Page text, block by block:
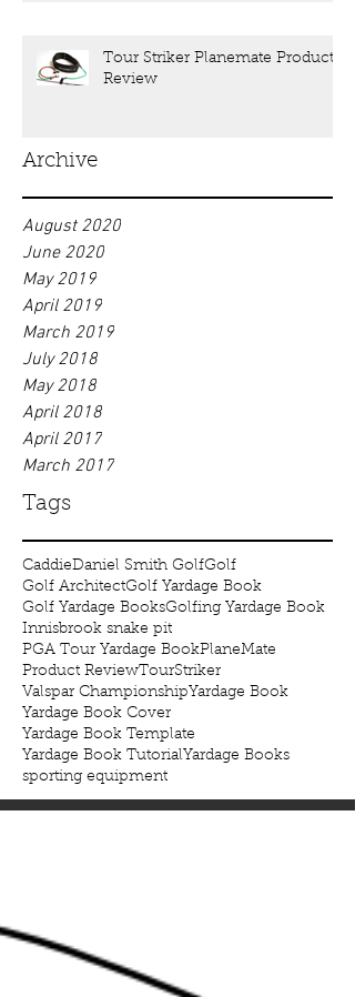
Tour Striker Planemate Product
Review
Archive
August 2020
June 2020
May 2019
April 2019
March 2019
July 2018
May 2018
April 2018
April 2017
March 2017
Tags
CaddieDaniel Smith GolfGolf
Golf ArchitectGolf Yardage Book
Golf Yardage BooksGolfing Yardage Book
Innisbrook snake pit
PGA Tour Yardage BookPlaneMate
Product ReviewTourStriker
Valspar Championship Yardage Book
Yardage Book Cover
Yardage Book Template
Yardage Book TutorialYardage Books
sporting equipment